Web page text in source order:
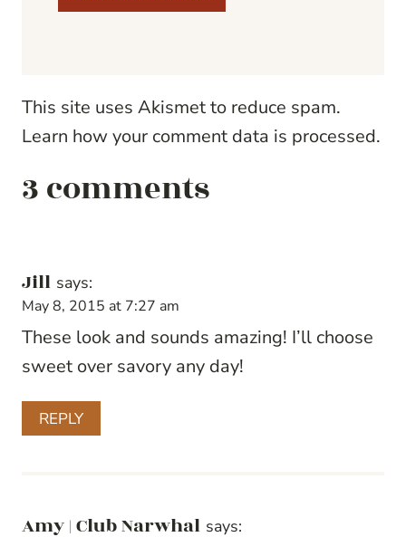
This site uses Akismet to reduce spam.
Learn how your comment data is processed.
3 comments
Jill says:
May 8, 2015 at 7:27 am
These look and sounds amazing! I’ll choose
sweet over savory any day!
REPLY
Amy | Club Narwhal says: